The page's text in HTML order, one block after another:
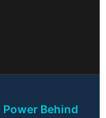
Power Behind